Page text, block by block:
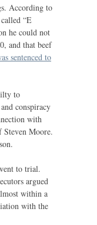
According to
“E
he could not
and that beef
sentenced to
to
conspiracy
with
Steven Moore.
to trial.
argued
within a
with the